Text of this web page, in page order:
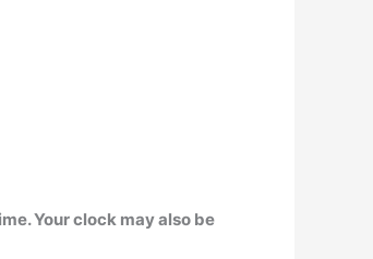
. Your clock may also be